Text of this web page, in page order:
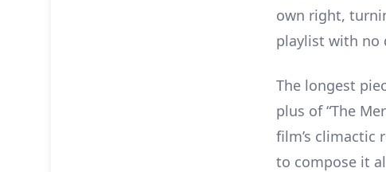
own right,
playlist with no
The longest
plus of “The
film’s climactic
to compose it